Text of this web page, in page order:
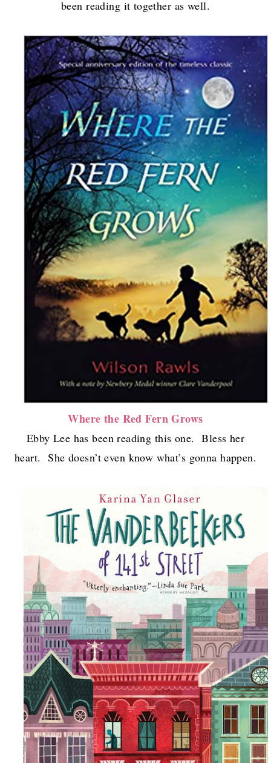
been reading it together as well.
Where the Red Fern Grows
Ebby Lee has been reading this one. Bless her
heart. She doesn’t even know what’s gonna happen.